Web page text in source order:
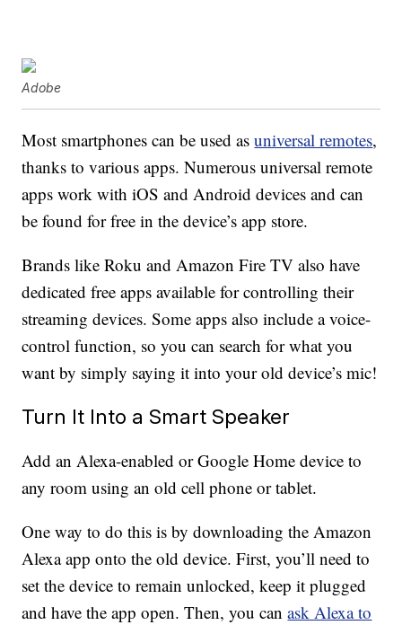
Adobe
Most smartphones can be used asuniversal remotes,
thanks to various apps. Numerous universal remote
apps work with iOS and Android devices and can
be found for free in the device’s app store.
Brands like Roku and Amazon Fire TV also have
dedicated free apps available for controlling their
streaming devices. Some apps also include a voice-
control function, so you can search for what you
want by simply saying it into your old device’s mic!
Turn It Into a Smart Speaker
Add an Alexa-enabled or Google Home device to
any room using an old cell phone or tablet.
One way to do this is by downloading the Amazon
Alexa app onto the old device. First, you’ll need to
set the device to remain unlocked, keep it plugged
and have the app open. Then, you canask Alexa to